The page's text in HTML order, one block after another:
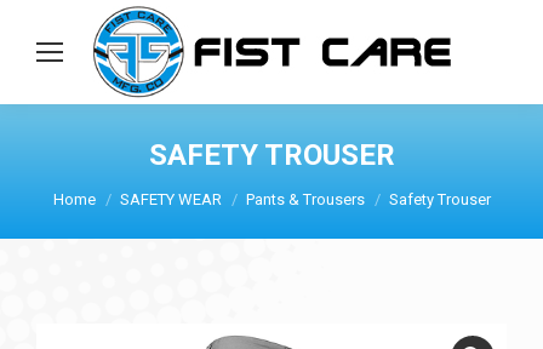
SAFETY TROUSER
Home SAFETY WEAR Pants & Trousers Safety Trouser